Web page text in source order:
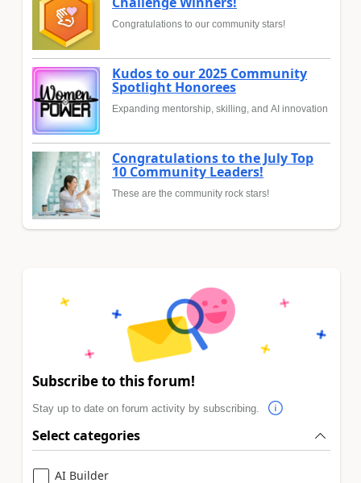
Congratulations to our community stars!
Kudos to our 2025 Community
Spotlight Honorees
Expanding mentorship, skilling, and AI innovation
Congratulations to the July Top
10 Community Leaders!
These are the community rock stars!
Subscribe to this forum!
Stay up to date on forum activity by subscribing.
Select categories
AI Builder